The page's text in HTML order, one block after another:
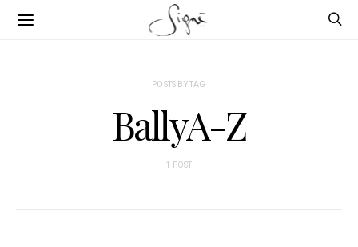
POSTS BY TAG
BallyA-Z
1 POST